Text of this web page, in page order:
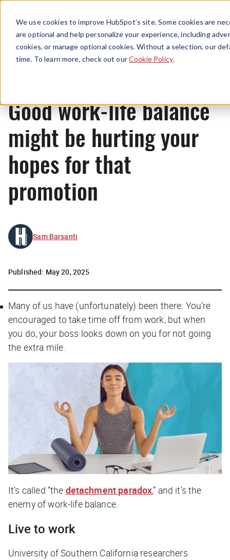
We use cookies to improve HubSpot’s site. Some cookies are
are optional and help personalize your experience, including
cookies, or manage optional cookies. Without a selection, our
time. To learn more, check out ourCookie Policy.
Menu
News
Good work-life balance
might be hurting your
hopes for that
promotion
Sam Barsanti
Published: May 20, 2025
Many of us have (unfortunately) been there: You’re
encouraged to take time off from work, but when
you do, your boss looks down on you for not going
the extra mile.
It’s called “the detachment paradox,” and it’s the
enemy of work-life balance.
Live to work
University of Southern California researchers